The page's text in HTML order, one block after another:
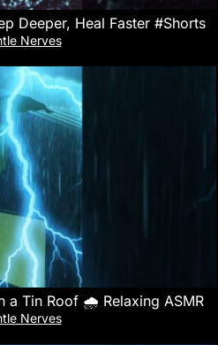
Deeper, Heal Faster #Shorts
Nerves
a Tin Roof 🌧️ Relaxing ASMR
Nerves